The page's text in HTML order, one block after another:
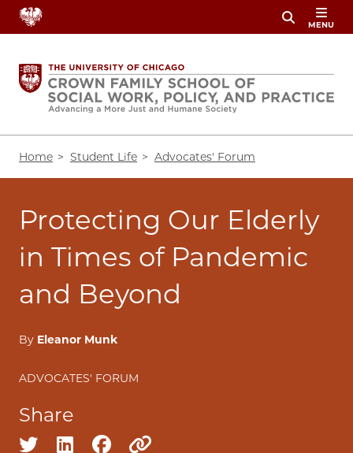
Skip
content
MENU
Home Student Life Advocates' Forum
Protecting Our Elderly
in Times of Pandemic
and Beyond
By Eleanor Munk
ADVOCATES' FORUM
Share
Share on twitter
Share on linkedin
Share on facebook